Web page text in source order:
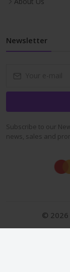
Newsletter
Subscribe to our
news, sales and
© 2026